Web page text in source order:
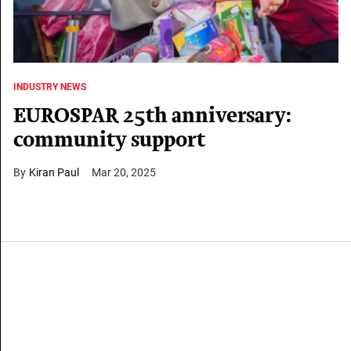
INDUSTRY NEWS
EUROSPAR 25th anniversary:
community support
Kiran Paul Mar 20, 2025